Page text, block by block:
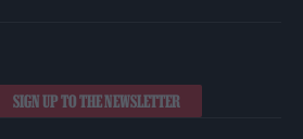
SIGN UP TO THE NEWSLETTER